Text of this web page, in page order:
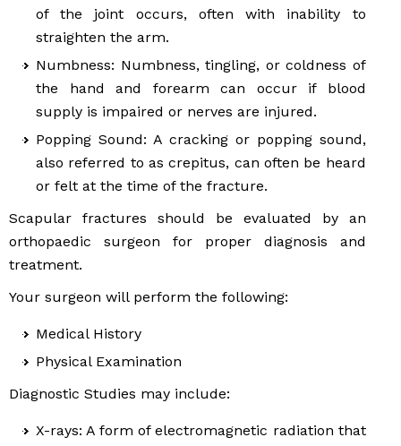
of the joint occurs, often with inability to
straighten the arm.
Numbness: Numbness, tingling, or coldness of
the hand and forearm can occur if blood
supply is impaired or nerves are injured.
Popping Sound: A cracking or popping sound,
also referred to as crepitus, can often be heard
or felt at the time of the fracture.
Scapular fractures should be evaluated by an
orthopaedic surgeon for proper diagnosis and
treatment.
Your surgeon will perform the following:
Medical History
Physical Examination
Diagnostic Studies may include:
X-rays: A form of electromagnetic radiation that